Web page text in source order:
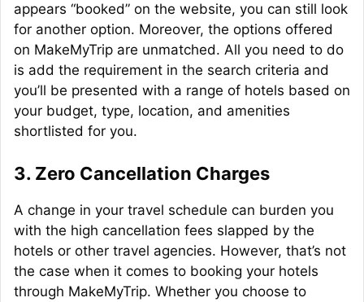
appears “booked” on the website, you can still look
for another option. Moreover, the options offered
on MakeMyTrip are unmatched. All you need to do
is add the requirement in the search criteria and
you’ll be presented with a range of hotels based on
your budget, type, location, and amenities
shortlisted for you.
3. Zero Cancellation Charges
A change in your travel schedule can burden you
with the high cancellation fees slapped by the
hotels or other travel agencies. However, that’s not
the case when it comes to booking your hotels
through MakeMyTrip. Whether you choose to